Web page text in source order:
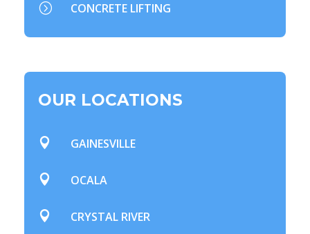
= CONCRETE LIFTING
OUR LOCATIONS
 GAINESVILLE
 OCALA
 CRYSTAL RIVER